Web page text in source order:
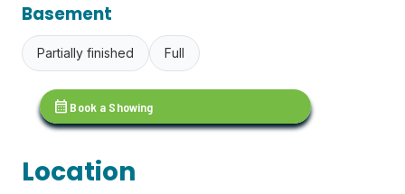
Basement
Partially finished Full
calendar_month Book a Showing
Location